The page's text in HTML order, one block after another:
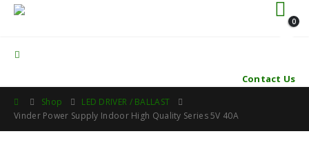
0
Contact Us
Shop
LED DRIVER / BALLAST
Vinder Power Supply Indoor High Quality Series 5V 40A